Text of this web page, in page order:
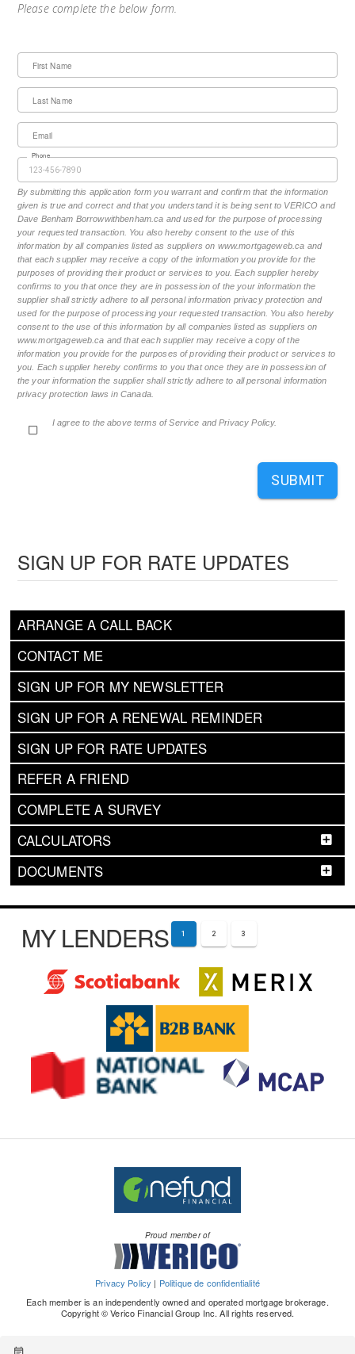
ARRANGE A CALL BACK
CONTACT ME
SIGN UP FOR MY NEWSLETTER
SIGN UP FOR A RENEWAL REMINDER
SIGN UP FOR RATE UPDATES
REFER A FRIEND
COMPLETE A SURVEY
CALCULATORS
DOCUMENTS
SIGN UP FOR RATE UPDATES
Please complete the below form.
First Name
Last Name
Email
Phone
By submitting this application form you warrant and confirm that the information
given is true and correct and that you understand it is being sent to VERICO and
Dave Benham Borrowwithbenham.ca and used for the purpose of processing
your requested transaction. You also hereby consent to the use of this
information by all companies listed as suppliers on www.mortgageweb.ca and
that each supplier may receive a copy of the information you provide for the
purposes of providing their product or services to you. Each supplier hereby
confirms to you that once they are in possession of the your information the
supplier shall strictly adhere to all personal information privacy protection and
used for the purpose of processing your requested transaction. You also hereby
consent to the use of this information by all companies listed as suppliers on
www.mortgageweb.ca and that each supplier may receive a copy of the
information you provide for the purposes of providing their product or services to
you. Each supplier hereby confirms to you that once they are in possession of
the your information the supplier shall strictly adhere to all personal information
privacy protection laws in Canada.
I agree to the above terms of Service and Privacy Policy.
SUBMIT
MY LENDERS 1 2 3
Proud member of
Privacy Policy | Politique de confidentialité
Each member is an independently owned and operated mortgage brokerage.
Copyright © Verico Financial Group Inc. All rights reserved.